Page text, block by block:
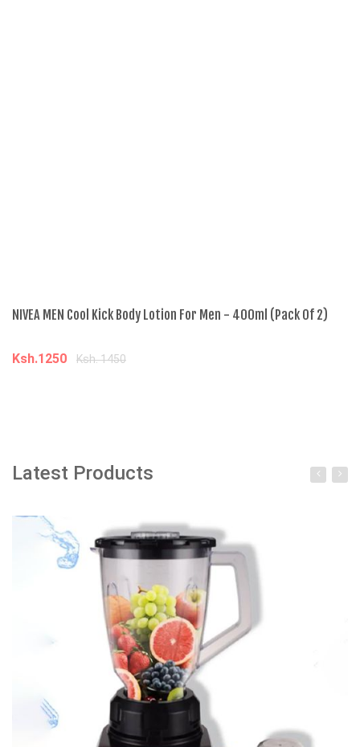
NIVEA MEN Cool Kick Body Lotion For Men - 400ml (Pack Of 2)
Ksh.1250 Ksh. 1450
Latest Products